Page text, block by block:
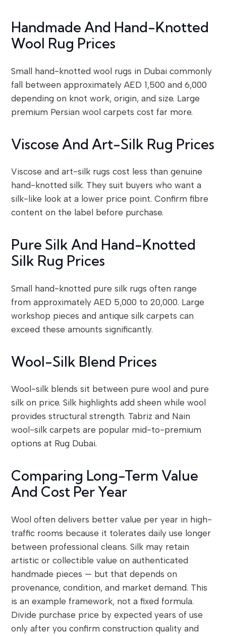
Handmade And Hand-Knotted
Wool Rug Prices
Small hand-knotted wool rugs in Dubai commonly
fall between approximately AED 1,500 and 6,000
depending on knot work, origin, and size. Large
premium Persian wool carpets cost far more.
Viscose And Art-Silk Rug Prices
Viscose and art-silk rugs cost less than genuine
hand-knotted silk. They suit buyers who want a
silk-like look at a lower price point. Confirm fibre
content on the label before purchase.
Pure Silk And Hand-Knotted
Silk Rug Prices
Small hand-knotted pure silk rugs often range
from approximately AED 5,000 to 20,000. Large
workshop pieces and antique silk carpets can
exceed these amounts significantly.
Wool-Silk Blend Prices
Wool-silk blends sit between pure wool and pure
silk on price. Silk highlights add sheen while wool
provides structural strength. Tabriz and Nain
wool-silk carpets are popular mid-to-premium
options at Rug Dubai.
Comparing Long-Term Value
And Cost Per Year
Wool often delivers better value per year in high-
traffic rooms because it tolerates daily use longer
between professional cleans. Silk may retain
artistic or collectible value on authenticated
handmade pieces — but that depends on
provenance, condition, and market demand. This
is an example framework, not a fixed formula.
Divide purchase price by expected years of use
only after you confirm construction quality and